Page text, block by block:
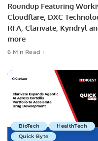
Roundup Featuring
Cloudflare, DXC
RFA, Clarivate, Kyndryl
more
6 Min Read
BioTech
HealthTech
Quick Byte